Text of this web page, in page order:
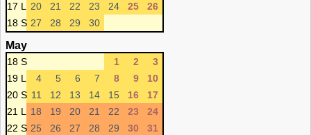
17 L
20 21 22 23 24 25
26
18 S 27 28 29 30
May
18 S 1 2
3
19 L
4 5 6 7 8 9
10
20 S 11 12 13 14 15 16
17
21 L
18 19 20 21 22 23
24
22 S 25 26 27 28 29 30 31